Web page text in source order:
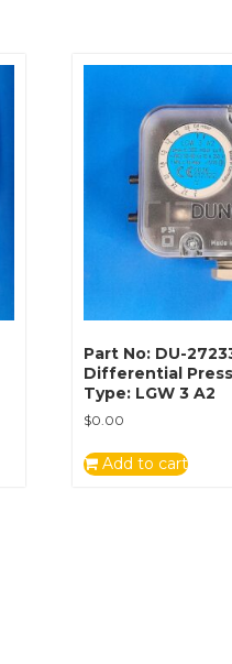
Part No: DU-
Differential
Type: LGW 3 A2
$0.00
Add to cart